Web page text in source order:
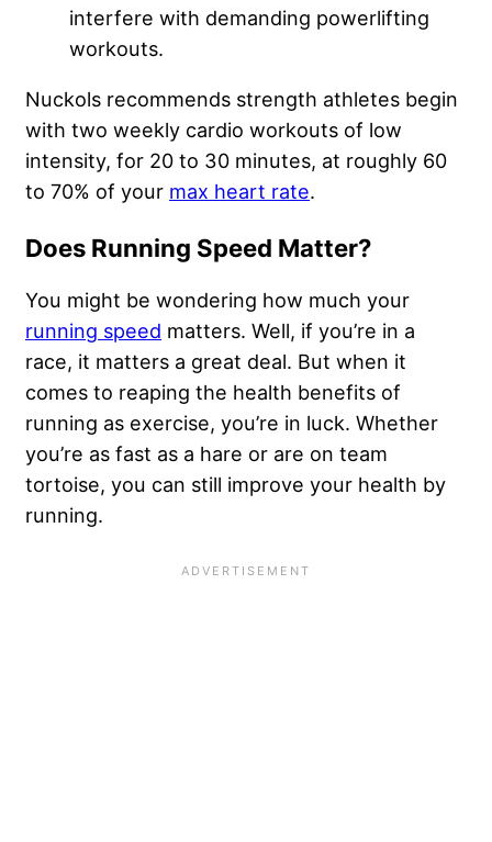
interfere with demanding powerlifting
workouts.
Nuckols recommends strength athletes begin
with two weekly cardio workouts of low
intensity, for 20 to 30 minutes, at roughly 60
to 70% of your max heart rate.
Does Running Speed Matter?
You might be wondering how much your
running speed matters. Well, if you’re in a
race, it matters a great deal. But when it
comes to reaping the health benefits of
running as exercise, you’re in luck. Whether
you’re as fast as a hare or are on team
tortoise, you can still improve your health by
running.